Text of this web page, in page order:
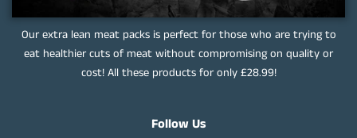
Our extra lean meat packs is perfect for those who are trying to
eat healthier cuts of meat without compromising on quality or
cost! All these products for only £28.99!
Follow Us